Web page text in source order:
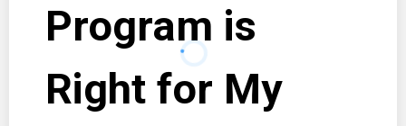
Program is
Right for My